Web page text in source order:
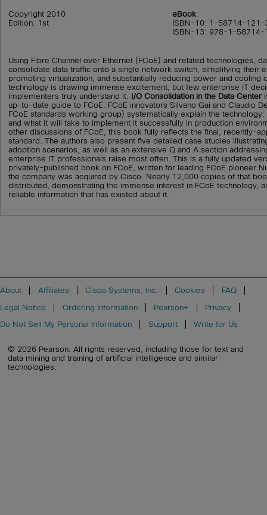
Copyright 2010
Edition: 1st
eBook
ISBN-10: 1-58714-121-
ISBN-13: 978-1-58714-
Using Fibre Channel over Ethernet (FCoE) and related technologies,
consolidate data traffic onto a single network switch, simplifying their
promoting virtualization, and substantially reducing power and cooling
technology is drawing immense excitement, but few enterprise IT
implementers truly understand it. I/O Consolidation in the Data Center
up-to-date guide to FCoE. FCoE innovators Silvano Gai and Claudio
FCoE standards working group) systematically explain the
and what it will take to implement it successfully in production
other discussions of FCoE, this book fully reflects the final, recently-
standard. The authors also present five detailed case studies
adoption scenarios, as well as an extensive Q and A section
enterprise IT professionals raise most often. This is a fully updated
privately-published book on FCoE, written for leading FCoE pioneer
the company was acquired by Cisco. Nearly 12,000 copies of that
distributed, demonstrating the immense interest in FCoE technology,
reliable information that has existed about it.
About Affiliates Cisco Systems, Inc. Cookies
FAQ
Legal Notice
Ordering Information Pearson+
Privacy
Do Not Sell My Personal Information
Support Write for Us
© 2026 Pearson. All rights reserved, including those for text and
data mining and training of artificial intelligence and similar
technologies.